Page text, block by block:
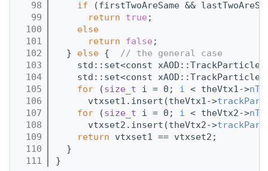
   98
if (firstTwoAreSame &&
   99
return true ;
  100
else
  101
return false ;
  102
  }
else {
// the general case
  103
std::set<const
  104
std::set<const
  105
for (size_t i = 0; i < theVtx1->
  106
      vtxset1.insert(theVtx1->
  107
for (size_t i = 0; i < theVtx2->
  108
      vtxset2.insert(theVtx2->
  109
return vtxset1 == vtxset2;
  110
  }
  111
}